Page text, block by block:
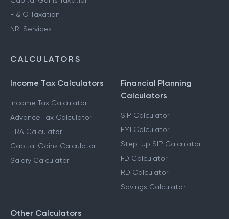
F & O Taxation
NRI Services
CALCULATORS
Income Tax Calculators
Income Tax Calculator
Advance Tax Calculator
HRA Calculator
Capital Gains Calculator
Salary Calculator
Financial Planning
Calculators
SIP Calculator
EMI Calculator
Step-Up SIP Calculator
FD Calculator
RD Calculator
Savings Calculator
Other Calculators